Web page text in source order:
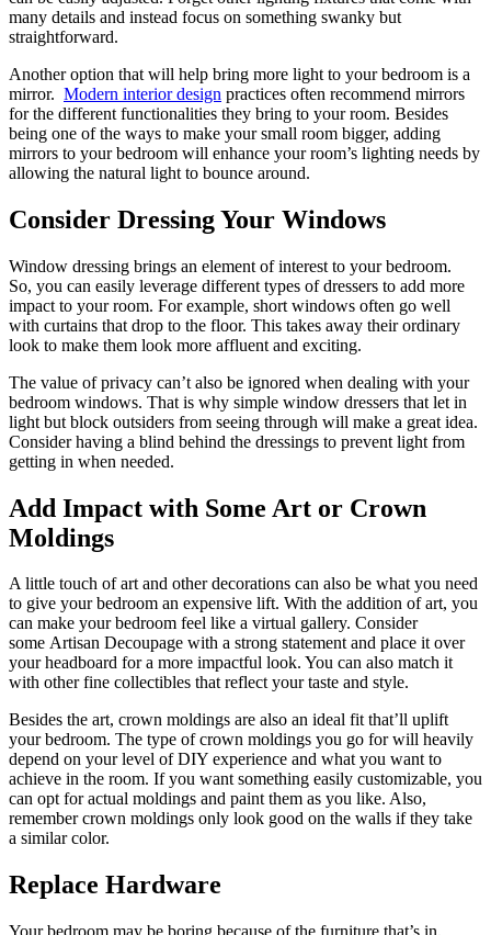
many details and instead focus on something swanky but
straightforward.
Another option that will help bring more light to your bedroom is a
mirror. Modern interior design practices often recommend mirrors
for the different functionalities they bring to your room. Besides
being one of the ways to make your small room bigger, adding
mirrors to your bedroom will enhance your room’s lighting needs by
allowing the natural light to bounce around.
Consider Dressing Your Windows
Window dressing brings an element of interest to your bedroom.
So, you can easily leverage different types of dressers to add more
impact to your room. For example, short windows often go well
with curtains that drop to the floor. This takes away their ordinary
look to make them look more affluent and exciting.
The value of privacy can’t also be ignored when dealing with your
bedroom windows. That is why simple window dressers that let in
light but block outsiders from seeing through will make a great idea.
Consider having a blind behind the dressings to prevent light from
getting in when needed.
Add Impact with Some Art or Crown
Moldings
A little touch of art and other decorations can also be what you need
to give your bedroom an expensive lift. With the addition of art, you
can make your bedroom feel like a virtual gallery. Consider
some Artisan Decoupage with a strong statement and place it over
your headboard for a more impactful look. You can also match it
with other fine collectibles that reflect your taste and style.
Besides the art, crown moldings are also an ideal fit that’ll uplift
your bedroom. The type of crown moldings you go for will heavily
depend on your level of DIY experience and what you want to
achieve in the room. If you want something easily customizable, you
can opt for actual moldings and paint them as you like. Also,
remember crown moldings only look good on the walls if they take
a similar color.
Replace Hardware